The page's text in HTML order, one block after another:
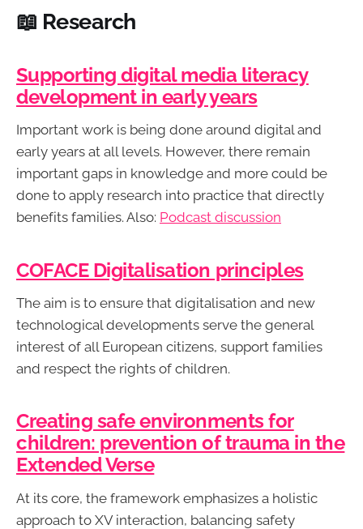
📖 Research
⁠Supporting digital media literacy
development in early years
Important work is being done around digital and
early years at all levels. However, there remain
important gaps in knowledge and more could be
done to apply research into practice that directly
benefits families. Also: Podcast discussion
COFACE Digitalisation principles
The aim is to ensure that digitalisation and new
technological developments serve the general
interest of all European citizens, support families
and respect the rights of children.
Creating safe environments for
children: prevention of trauma in the
Extended Verse
At its core, the framework emphasizes a holistic
approach to XV interaction, balancing safety